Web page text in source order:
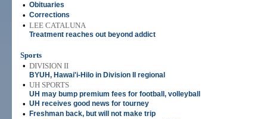
• Obituaries
• Corrections
• LEE CATALUNA
Treatment reaches out beyond addict
Sports
• DIVISION II
BYUH, Hawai'i-Hilo in Division II regional
• UH SPORTS
UH may bump premium fees for football, volleyball
• UH receives good news for tourney
• Freshman back, but will not make trip